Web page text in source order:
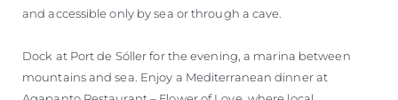
and accessible only by sea or through a cave.
Dock at Port de Sóller for the evening, a marina between
mountains and sea. Enjoy a Mediterranean dinner at